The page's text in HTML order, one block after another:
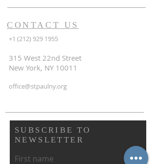
CONTACT US
+1 (212) 929 1955
315 West 22nd Street
New York, NY 10011
office@stpaulny.org
SUBSCRIBE TO
NEWSLETTER
First name